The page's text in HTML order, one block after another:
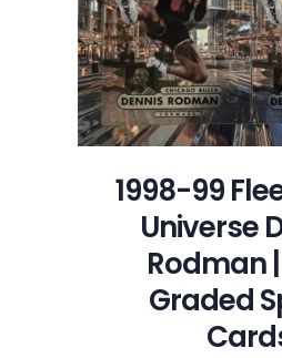
1998-99
Universe
Rodman
Graded